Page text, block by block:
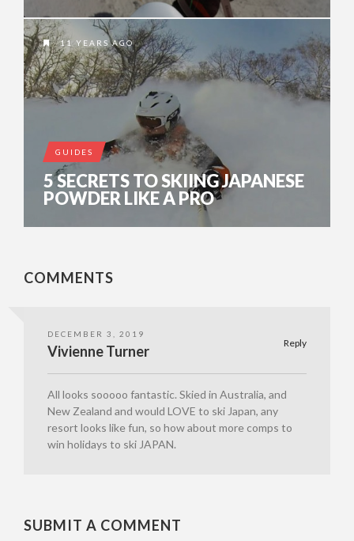
11 YEARS AGO
GUIDES
5 SECRETS TO SKIING JAPANESE
POWDER LIKE A PRO
COMMENTS
DECEMBER 3, 2019
Reply
Vivienne Turner
All looks sooooo fantastic. Skied in Australia, and
New Zealand and would LOVE to ski Japan, any
resort looks like fun, so how about more comps to
win holidays to ski JAPAN.
SUBMIT A COMMENT